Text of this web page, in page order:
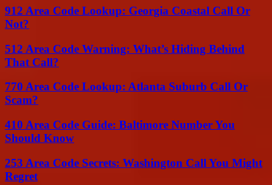
912 Area Code Lookup: Georgia Coastal Call Or
Not?
512 Area Code Warning: What’s Hiding Behind
That Call?
770 Area Code Lookup: Atlanta Suburb Call Or
Scam?
410 Area Code Guide: Baltimore Number You
Should Know
253 Area Code Secrets: Washington Call You Might
Regret